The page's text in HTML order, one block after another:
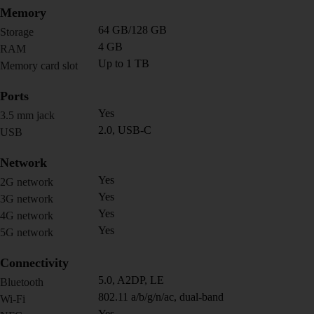
Memory
Storage
64 GB/128 GB
RAM
4 GB
Memory card slot
Up to 1 TB
Ports
3.5 mm jack
Yes
USB
2.0, USB-C
Network
2G network
Yes
3G network
Yes
4G network
Yes
5G network
Yes
Connectivity
Bluetooth
5.0, A2DP, LE
Wi-Fi
802.11 a/b/g/n/ac, dual-band